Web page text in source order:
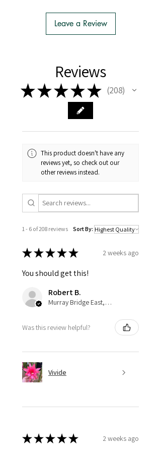
- There is no extra cost or effort for
cuttings or plants.
Leave a Review
Reviews
★★★★★ 208
208
This product doesn't have any
reviews yet, so check out our
other reviews instead.
1 - 6 of 208 reviews Sort By:
★★★★★ 2 weeks ago
You should get this!
Robert B.
Murray Bridge East, AU-SA
Was this review helpful?
Vivide
★★★★★ 2 weeks ago